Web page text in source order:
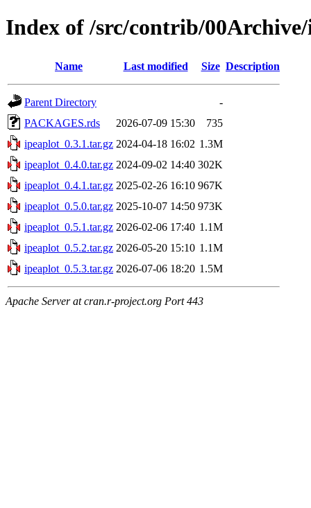
Index of /src/contrib/
Name Last modified Size Description
Parent Directory
-
PACKAGES.rds
2026-07-09 15:30
735
ipeaplot_0.3.1.tar.gz 2024-04-18 16:02 1.3M
ipeaplot_0.4.0.tar.gz 2024-09-02 14:40 302K
ipeaplot_0.4.1.tar.gz 2025-02-26 16:10 967K
ipeaplot_0.5.0.tar.gz 2025-10-07 14:50 973K
ipeaplot_0.5.1.tar.gz 2026-02-06 17:40 1.1M
ipeaplot_0.5.2.tar.gz 2026-05-20 15:10 1.1M
ipeaplot_0.5.3.tar.gz 2026-07-06 18:20 1.5M
Apache Server at cran.r-project.org Port 443